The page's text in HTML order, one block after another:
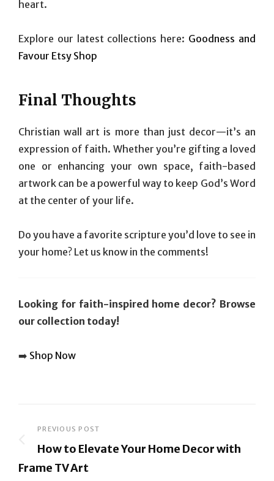
heart.
Explore our latest collections here: Goodness and
Favour Etsy Shop
Final Thoughts
Christian wall art is more than just decor—it’s an
expression of faith. Whether you’re gifting a loved
one or enhancing your own space, faith-based
artwork can be a powerful way to keep God’s Word
at the center of your life.
Do you have a favorite scripture you’d love to see in
your home? Let us know in the comments!
Looking for faith-inspired home decor? Browse
our collection today!
➡️ Shop Now
Post
navigation
PREVIOUS POST
How to Elevate Your Home Decor with
Frame TV Art